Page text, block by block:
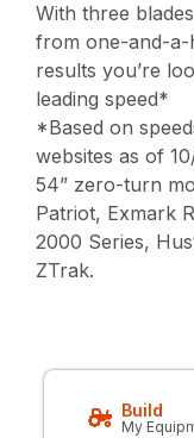
With three
from one-and-a-
results you’re
leading speed*
*Based on
websites as of
54” zero-turn
Patriot, Exmark
2000 Series,
ZTrak.
Build
My